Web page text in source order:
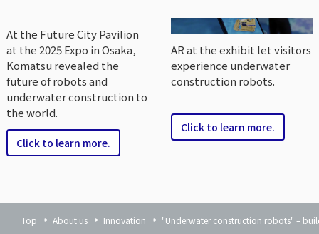
At the Future City Pavilion
at the 2025 Expo in Osaka,
Komatsu revealed the
future of robots and
underwater construction to
the world.
Click to learn more.
AR at the exhibit let visitors
experience underwater
construction robots.
Click to learn more.
Top About us Innovation "Underwater construction robots" –